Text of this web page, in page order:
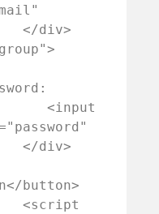
</div>
<input
</div>
button>
<script